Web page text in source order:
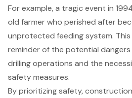
For example, a tragic event in
old farmer who perished after
unprotected feeding system.
reminder of the potential
drilling operations and the
safety measures.
By prioritizing safety,